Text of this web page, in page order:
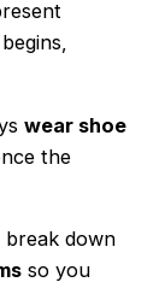
wear shoe
the
break down
so you